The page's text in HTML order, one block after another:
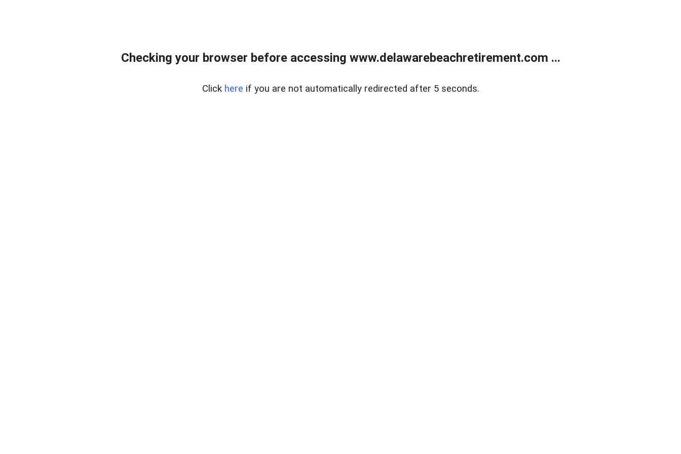
Checking your browser before accessing www.delawarebeachretirement.com ...
Click here if you are not automatically redirected after 5 seconds.